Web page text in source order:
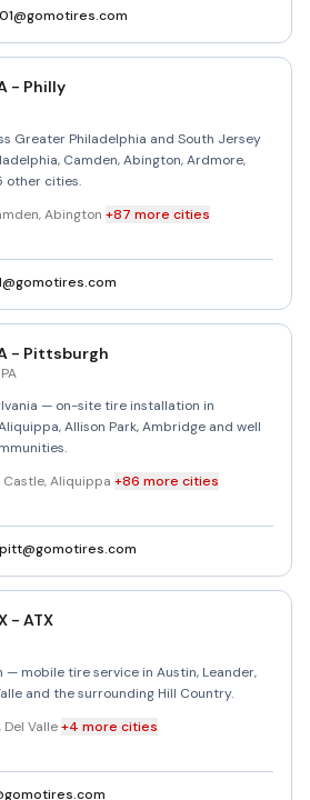
- Philly
Greater Philadelphia and South Jersey
Camden, Abington, Ardmore,
other cities.
Abington +87 more cities
- Pittsburgh
PA
— on-site tire installation in
Allison Park, Ambridge and well
Aliquippa +86 more cities
- ATX
— mobile tire service in Austin, Leander,
and the surrounding Hill Country.
Valle+4 more cities